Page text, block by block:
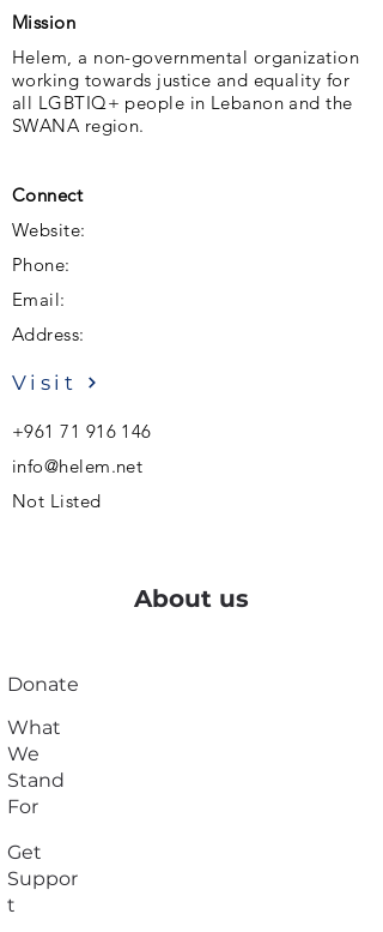
Mission
Helem, a non-governmental organization
working towards justice and equality for
all LGBTIQ+ people in Lebanon and the
SWANA region.
Connect
Website:
Phone:
Email:
Address:
Visit
+961 71 916 146
info@helem.net
Not Listed
About us
Donate
What
We
Stand
For
Get
Suppor
t